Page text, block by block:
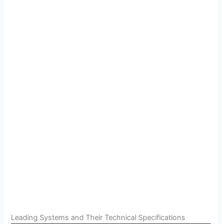
Leading Systems and Their Technical Specifications